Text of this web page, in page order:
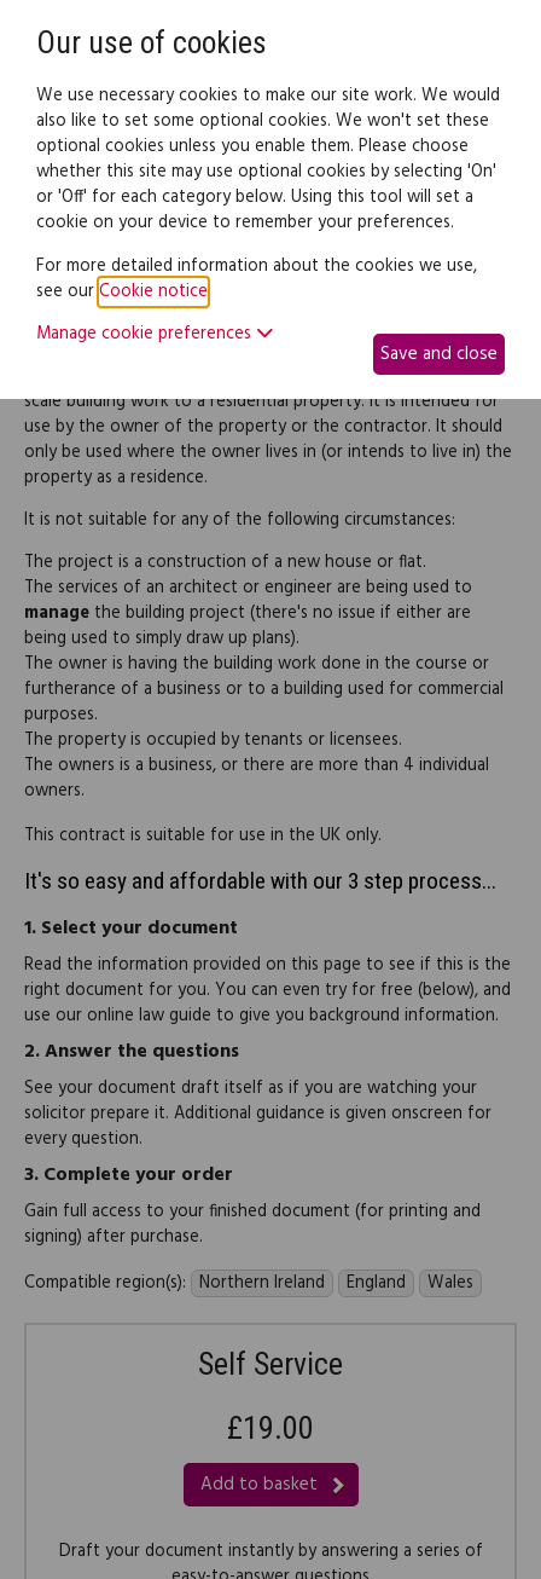
Legal documents Law guide
Small-scale building
contract
This document is a contract for a contractor to carry out small-
scale building work to a residential property. It is intended for
use by the owner of the property or the contractor. It should
only be used where the owner lives in (or intends to live in) the
property as a residence.
It is not suitable for any of the following circumstances:
The project is a construction of a new house or flat.
The services of an architect or engineer are being used to
manage the building project (there's no issue if either are
being used to simply draw up plans).
The owner is having the building work done in the course or
furtherance of a business or to a building used for commercial
purposes.
The property is occupied by tenants or licensees.
The owners is a business, or there are more than 4 individual
owners.
This contract is suitable for use in the UK only.
It's so easy and affordable with our 3 step process...
1.Select your document
Read the information provided on this page to see if this is the
right document for you. You can even try for free (below), and
use our online law guide to give you background information.
2.Answer the questions
See your document draft itself as if you are watching your
solicitor prepare it. Additional guidance is given onscreen for
every question.
3.Complete your order
Gain full access to your finished document (for printing and
signing) after purchase.
Compatible region(s): Northern Ireland England Wales
Self Service
£19.00
Add to basket
Draft your document instantly by answering a series of
Our use of cookies
We use necessary cookies to make our site work. We would
also like to set some optional cookies. We won't set these
optional cookies unless you enable them. Please choose
whether this site may use optional cookies by selecting 'On'
or 'Off' for each category below. Using this tool will set a
cookie on your device to remember your preferences.
For more detailed information about the cookies we use,
see ourCookie notice
Manage cookie preferences
Save and close